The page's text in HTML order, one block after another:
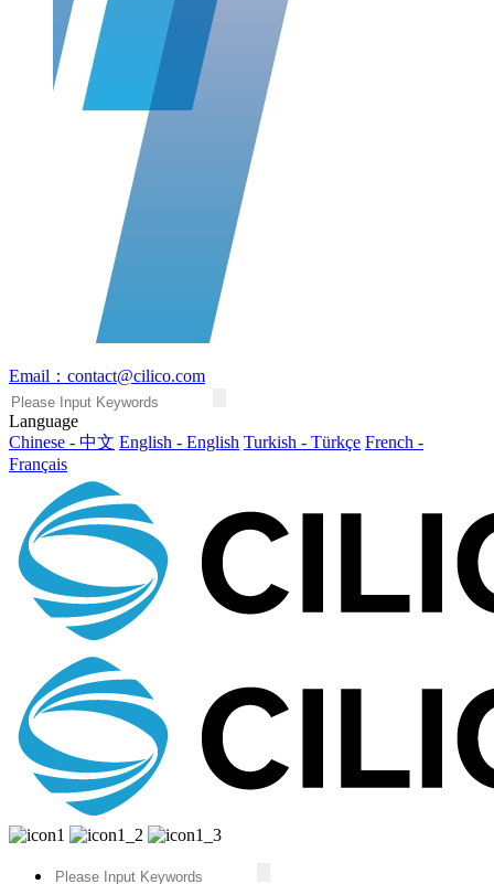
Email：contact@cilico.com
Language
Chinese - 中文 English - English Turkish - Türkçe French -
Français